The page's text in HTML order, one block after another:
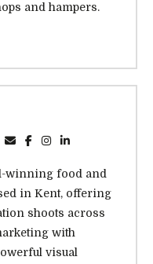
and hampers.
winning food and
in Kent, offering
shoots across
with
visual